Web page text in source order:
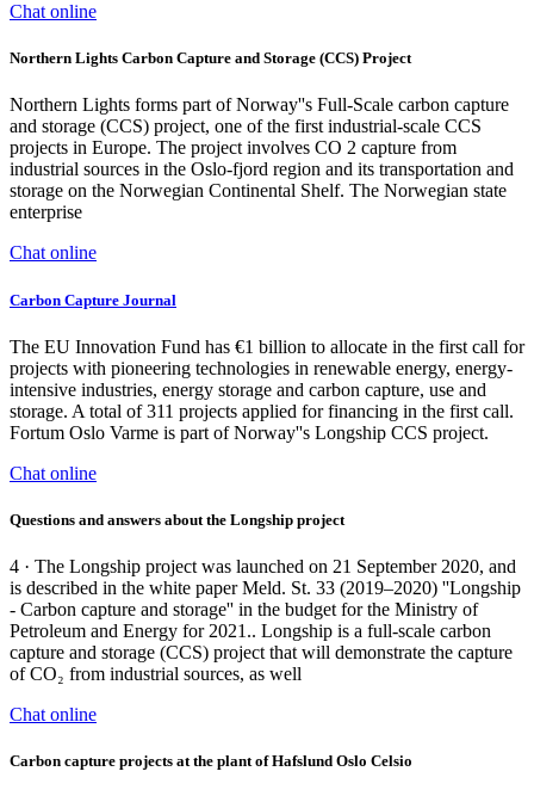
Chat online
Northern Lights Carbon Capture and Storage (CCS) Project
Northern Lights forms part of Norway''s Full-Scale carbon capture
and storage (CCS) project, one of the first industrial-scale CCS
projects in Europe. The project involves CO 2 capture from
industrial sources in the Oslo-fjord region and its transportation and
storage on the Norwegian Continental Shelf. The Norwegian state
enterprise
Chat online
Carbon Capture Journal
The EU Innovation Fund has €1 billion to allocate in the first call for
projects with pioneering technologies in renewable energy, energy-
intensive industries, energy storage and carbon capture, use and
storage. A total of 311 projects applied for financing in the first call.
Fortum Oslo Varme is part of Norway''s Longship CCS project.
Chat online
Questions and answers about the Longship project
4 · The Longship project was launched on 21 September 2020, and
is described in the white paper Meld. St. 33 (2019–2020) ''Longship
- Carbon capture and storage'' in the budget for the Ministry of
Petroleum and Energy for 2021.. Longship is a full-scale carbon
capture and storage (CCS) project that will demonstrate the capture
of CO₂ from industrial sources, as well
Chat online
Carbon capture projects at the plant of Hafslund Oslo Celsio